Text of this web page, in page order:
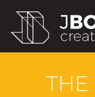
THE